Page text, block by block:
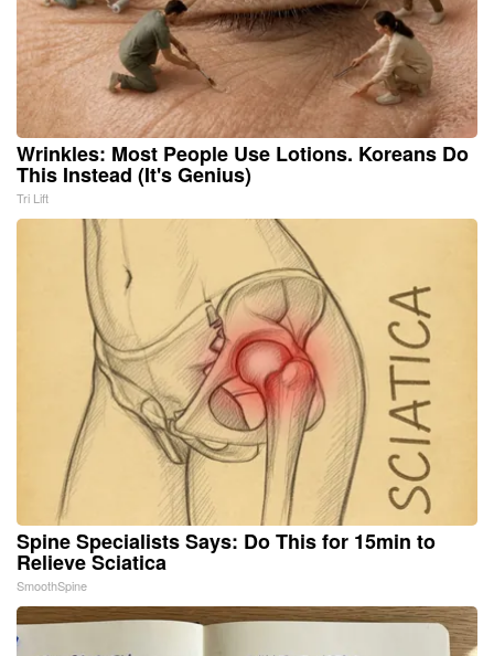
Wrinkles: Most People Use Lotions. Koreans Do
This Instead (It's Genius)
Tri Lift
Spine Specialists Says: Do This for 15min to
Relieve Sciatica
SmoothSpine